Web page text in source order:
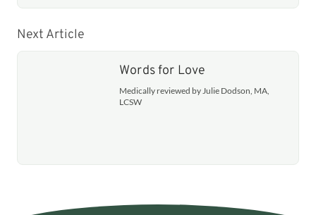
Next Article
Words for Love
Medically reviewed by Julie Dodson, MA,
LCSW